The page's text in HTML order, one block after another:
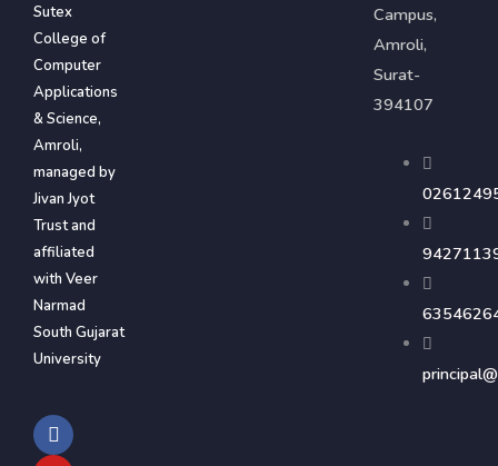
Sutex
College of
Computer
Applications
& Science,
Amroli,
managed by
Jivan Jyot
Trust and
affiliated
with Veer
Narmad
South Gujarat
University
a
c
o
u
n
s
Campus,
Amroli,
Surat-
394107